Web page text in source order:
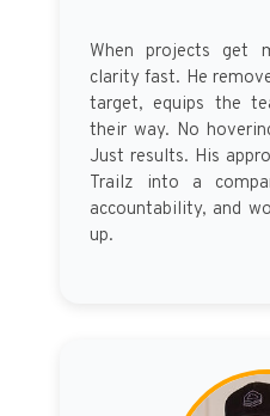
When projects get
clarity fast. He
target, equips the
their way. No
Just results. His
Trailz into a
accountability, and
up.